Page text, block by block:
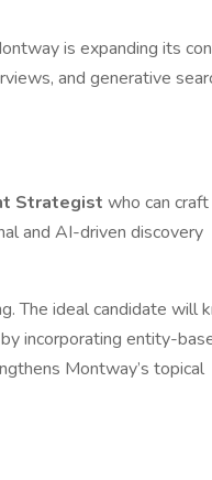
is expanding its
and generative
Strategist who can
and AI-driven discovery
The ideal candidate will
incorporating entity-
Montway’s topical